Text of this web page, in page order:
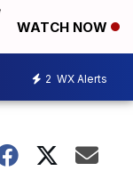
WATCH NOW
2 WX Alerts